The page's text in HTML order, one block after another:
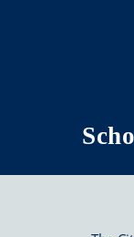
Skip to